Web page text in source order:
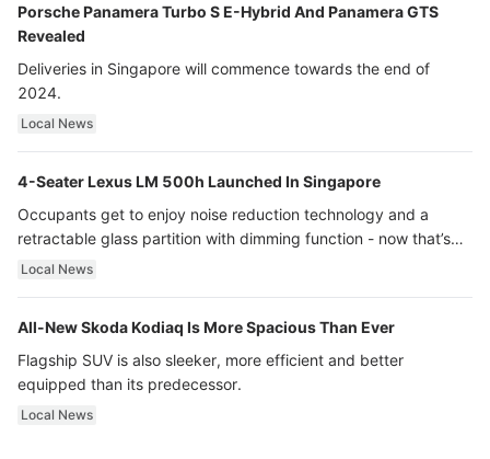
Porsche Panamera Turbo S E-Hybrid And Panamera GTS
Revealed
Deliveries in Singapore will commence towards the end of
2024.
Local News
4-Seater Lexus LM 500h Launched In Singapore
Occupants get to enjoy noise reduction technology and a
retractable glass partition with dimming function - now that’s
ultra luxury.
Local News
All-New Skoda Kodiaq Is More Spacious Than Ever
Flagship SUV is also sleeker, more efficient and better
equipped than its predecessor.
Local News